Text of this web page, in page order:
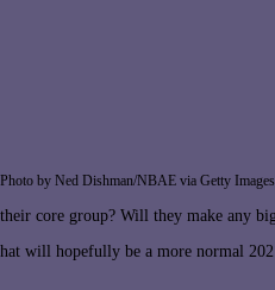
by Ned Dishman/NBAE via Getty Images
core group? Will they make any
will hopefully be a more normal